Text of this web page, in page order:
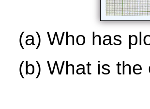
(a) Who has
(b) What is